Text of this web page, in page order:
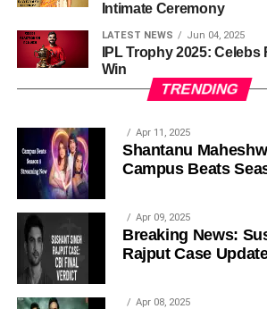
Intimate Ceremony
LATEST NEWS Jun 04, 2025
IPL Trophy 2025:
Win
TRENDING
Apr 11, 2025
Shantanu
Campus Beats
Apr 09, 2025
Breaking News:
Rajput Case
Apr 08, 2025